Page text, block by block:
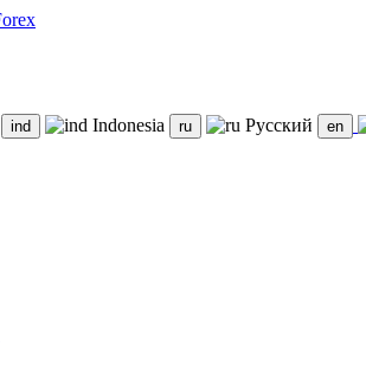
Indonesia Русский